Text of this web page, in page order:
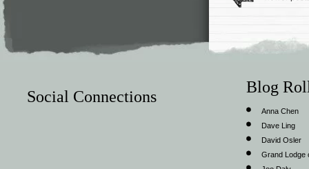
Social Connections
Blog
Anna Chen
Dave Ling
David Osler
Grand Lodge